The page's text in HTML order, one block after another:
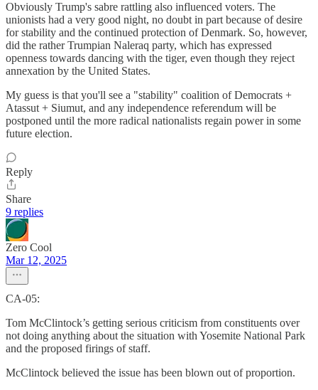
Obviously Trump's sabre rattling also influenced voters. The
unionists had a very good night, no doubt in part because of desire
for stability and the continued protection of Denmark. So, however,
did the rather Trumpian Naleraq party, which has expressed
openness towards dancing with the tiger, even though they reject
annexation by the United States.
My guess is that you'll see a "stability" coalition of Democrats +
Atassut + Siumut, and any independence referendum will be
postponed until the more radical nationalists regain power in some
future election.
Reply
Share
9 replies
Zero Cool
Mar 12, 2025
CA-05:
Tom McClintock’s getting serious criticism from constituents over
not doing anything about the situation with Yosemite National Park
and the proposed firings of staff.
McClintock believed the issue has been blown out of proportion.